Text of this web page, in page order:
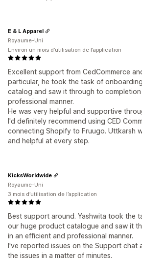
Excellent support from CedCommerce
particular, he took the task of
catalog and saw it through to
professional manner.
He was very helpful and supportive
I'd definitely recommend using CED
connecting Shopify to Fruugo. Uttkarsh
and helpful at every step.
E & L Apparel
Royaume-Uni
Environ un mois d’utilisation de l’application
Best support around. Yashwita took the
our huge product catalogue and saw it
in an efficient and professional manner.
I've reported issues on the Support chat
the issues in a matter of minutes.
KicksWorldwide
Royaume-Uni
3 mois d’utilisation de l’application